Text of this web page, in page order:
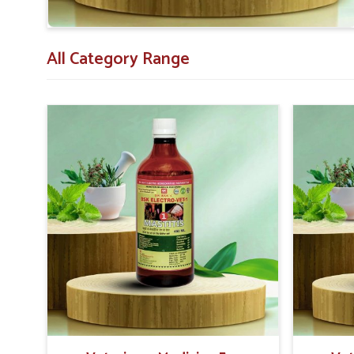
All Category Range